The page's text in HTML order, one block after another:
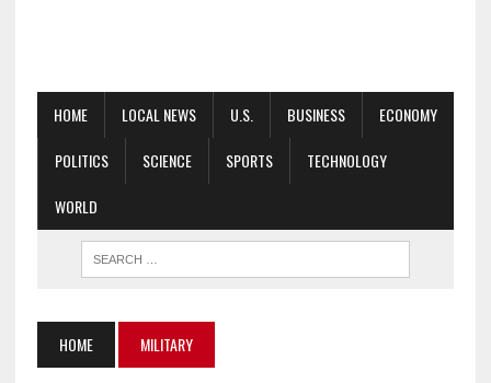
HOME LOCAL NEWS U.S. BUSINESS
ECONOMY
POLITICS
SCIENCE SPORTS
TECHNOLOGY
WORLD
HOME MILITARY